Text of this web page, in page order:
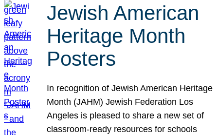
Jewish American
Heritage Month
Posters
In recognition of Jewish American Heritage
Month (JAHM) Jewish Federation Los
Angeles is pleased to share a new set of
classroom-ready resources for schools